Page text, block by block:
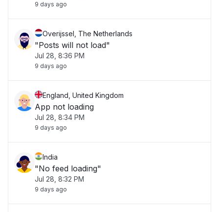
9 days ago
Overijssel, The Netherlands
"Posts will not load"
Jul 28, 8:36 PM
9 days ago
England, United Kingdom
App not loading
Jul 28, 8:34 PM
9 days ago
India
"No feed loading"
Jul 28, 8:32 PM
9 days ago